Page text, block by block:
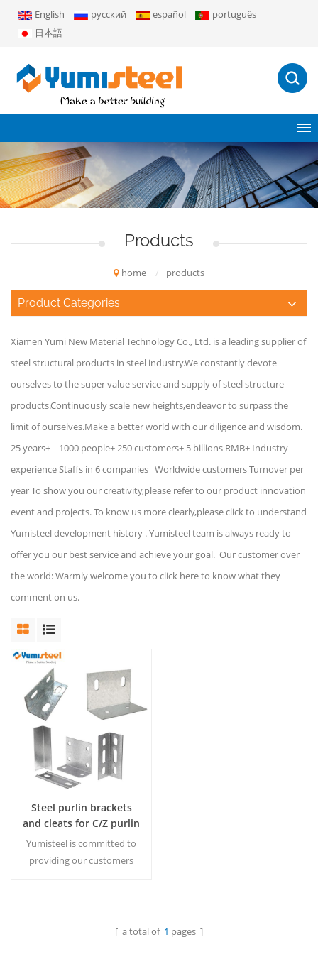
English русский español
português
日本語
Products
home / products
Product Categories
Xiamen Yumi New Material Technology Co., Ltd. is a leading supplier of
steel structural products in steel industry.We constantly devote
ourselves to the super value service and supply of steel structure
products.Continuously scale new heights,endeavor to surpass the
limit of ourselves.Make a better world with our diligence and wisdom.
25 years+ 1000 people+ 250 customers+ 5 billions RMB+ Industry
experience Staffs in 6 companies Worldwide customers Turnover per
year To show you our creativity,please refer to our product innovation
event and projects. To know us more clearly,please click to understand
Yumisteel development history . Yumisteel team is always ready to
offer you our best service and achieve your goal. Our customer over
the world: Warmly welcome you to click here to know what they
comment on us.
Steel purlin brackets
and cleats for C/Z purlin
installation
Yumisteel is committed to
providing our customers
purchase from one stop.[ a total of 1 pages ]